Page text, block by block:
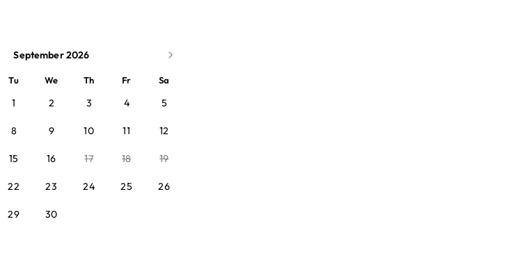
September 2026
Tu We Th Fr Sa
1 2 3 4 5
8 9 10 11 12
15 16 17 18 19
22 23 24 25 26
29 30